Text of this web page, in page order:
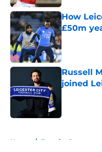
How
£50m
Published by
Russell
joined
Home / Transfer Rumors